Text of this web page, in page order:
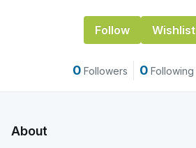
Follow Wishlist
0 Followers 0 Following
About